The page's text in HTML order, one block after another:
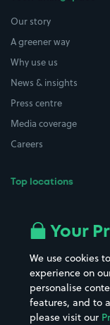
Our story
A greener way
Why use us
News & insights
Press centre
Media coverage
Careers
Top locations
All London areas
Hospitals
Hotels
Your
We use cookies
experience on
personalise
features, and to
please visit our